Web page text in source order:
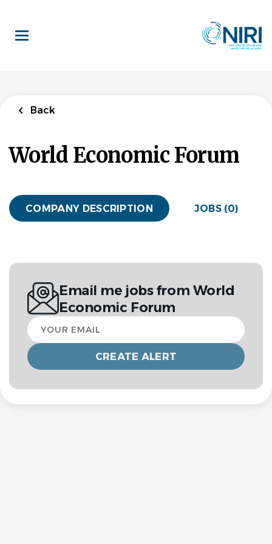
main
content
Back
World Economic Forum
COMPANY DESCRIPTION JOBS (0)
Email me jobs from World
Economic Forum
Your
email